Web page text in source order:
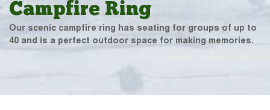
Campfire Ring
Our scenic campfire ring has seating for groups of up to
40 and is a perfect outdoor space for making memories.